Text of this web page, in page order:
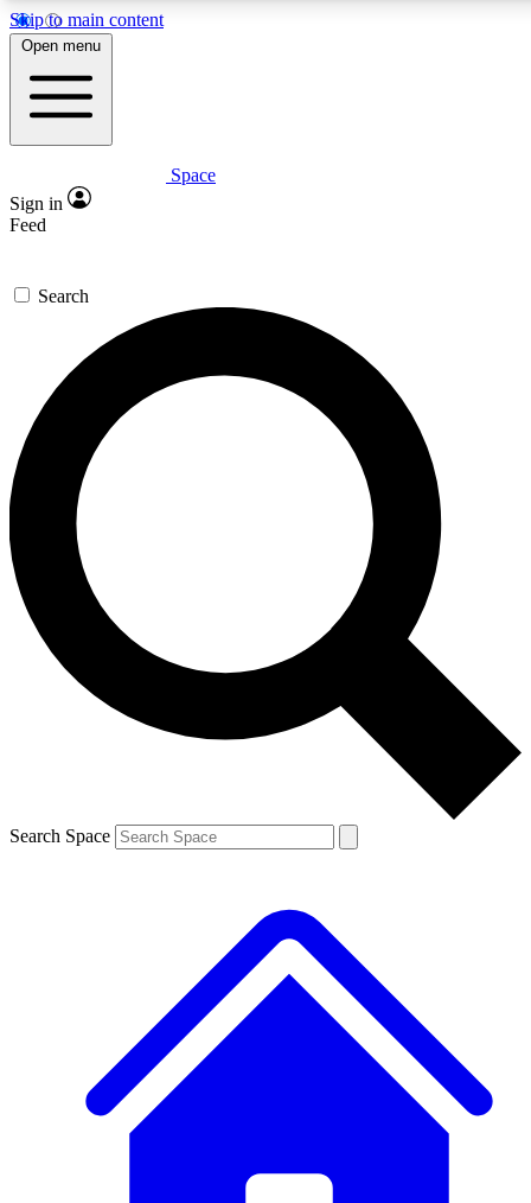
Skip to main content
5
PREMIUM BENEFITS
Expert insights
GET SPACE+ ACCESS QUICK
For the quickest way to join, enter your email below. We’ll
send a confirmation email and sign you up to Space.com
newsletters with the latest inspiration, expert advice and
exclusive offers.
Contact me with news and offers from other Future brands
By submitting your information you agree to the Terms & Conditions and
and are aged 16 or over.
Open menu
Space
Sign in
Feed
Search
Search Space